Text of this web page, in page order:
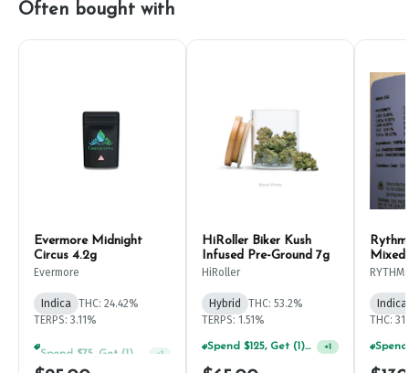
Often bought with
Evermore Midnight
Circus 4.2g
Evermore
Indica THC: 24.42%
TERPS: 3.11%
HiRoller Biker Kush
Infused Pre-Ground 7g
HiRoller
Hybrid
THC: 53.2%
TERPS: 1.51%
Spend $125, Get (1) Happy J's 7ct PRJ's For $1! +1
Mixed
RYTHM
THC: